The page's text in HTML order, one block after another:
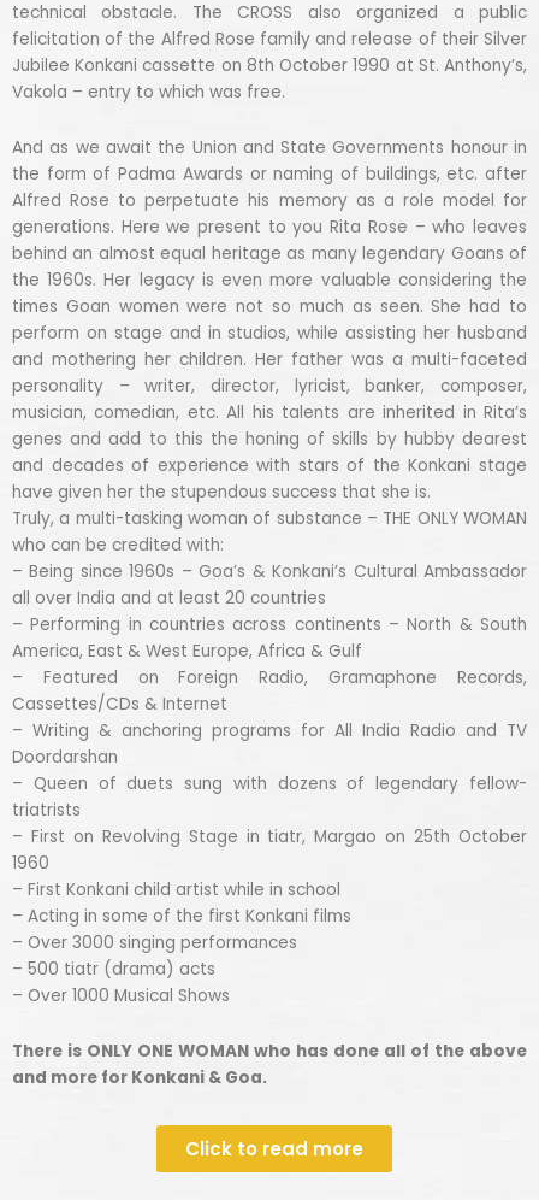
technical obstacle. The CROSS also organized a public
felicitation of the Alfred Rose family and release of their Silver
Jubilee Konkani cassette on 8th October 1990 at St. Anthony’s,
Vakola – entry to which was free.
And as we await the Union and State Governments honour in
the form of Padma Awards or naming of buildings, etc. after
Alfred Rose to perpetuate his memory as a role model for
generations. Here we present to you Rita Rose – who leaves
behind an almost equal heritage as many legendary Goans of
the 1960s. Her legacy is even more valuable considering the
times Goan women were not so much as seen. She had to
perform on stage and in studios, while assisting her husband
and mothering her children. Her father was a multi-faceted
personality – writer, director, lyricist, banker, composer,
musician, comedian, etc. All his talents are inherited in Rita’s
genes and add to this the honing of skills by hubby dearest
and decades of experience with stars of the Konkani stage
have given her the stupendous success that she is.
Truly, a multi-tasking woman of substance – THE ONLY WOMAN
who can be credited with:
– Being since 1960s – Goa’s & Konkani’s Cultural Ambassador
all over India and at least 20 countries
– Performing in countries across continents – North & South
America, East & West Europe, Africa & Gulf
– Featured on Foreign Radio, Gramaphone Records,
Cassettes/CDs & Internet
– Writing & anchoring programs for All India Radio and TV
Doordarshan
– Queen of duets sung with dozens of legendary fellow-
triatrists
– First on Revolving Stage in tiatr, Margao on 25th October
1960
– First Konkani child artist while in school
– Acting in some of the first Konkani films
– Over 3000 singing performances
– 500 tiatr (drama) acts
– Over 1000 Musical Shows
There is ONLY ONE WOMAN who has done all of the above
and more for Konkani & Goa.
Click to read more